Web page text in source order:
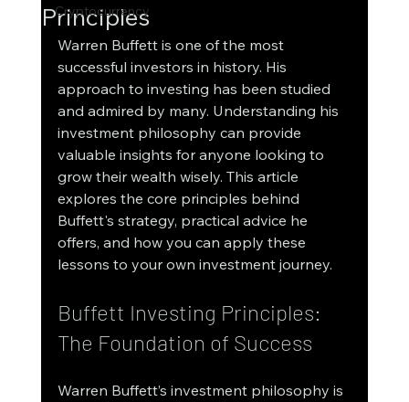
Cryptocurrency
Principles
Warren Buffett is one of the most
successful investors in history. His
approach to investing has been studied
and admired by many. Understanding his
investment philosophy can provide
valuable insights for anyone looking to
grow their wealth wisely. This article
explores the core principles behind
Buffett's strategy, practical advice he
offers, and how you can apply these
lessons to your own investment journey.
Buffett Investing Principles:
The Foundation of Success
Warren Buffett’s investment philosophy is